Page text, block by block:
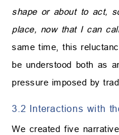
shape or about to act,
place, now that I can
same time, this
be understood both as
pressure imposed by
3.2 Interactions with
We created five